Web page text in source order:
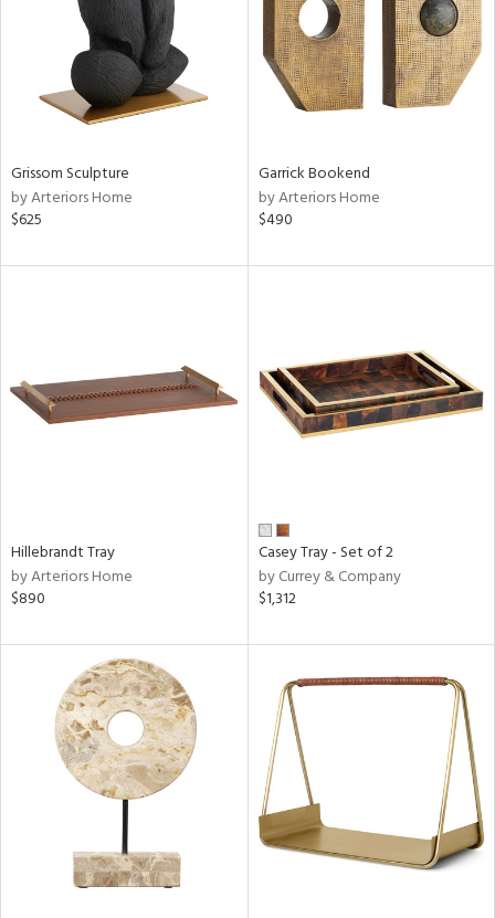
Grissom Sculpture
by Arteriors Home
$625
Garrick Bookend
by Arteriors Home
$490
Hillebrandt Tray
by Arteriors Home
$890
Casey Tray - Set of 2
by Currey & Company
$1,312